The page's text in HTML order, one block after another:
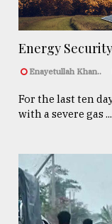
Energy
Enayetullah Khan..
For the last ten
with a severe gas ...